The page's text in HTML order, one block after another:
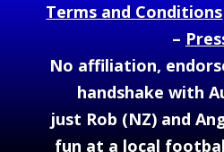
Terms and Conditions
–
No affiliation,
handshake with
just Rob (NZ) and
fun at a local